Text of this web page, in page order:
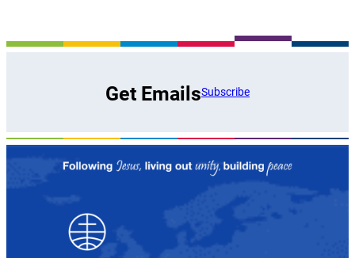
Get EmailsSubscribe